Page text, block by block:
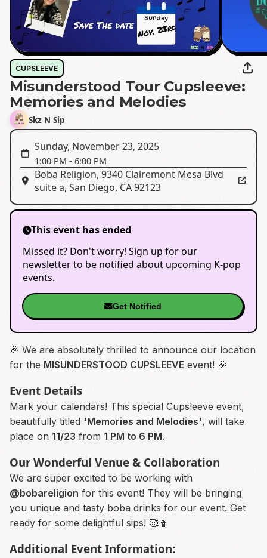
CUPSLEEVE
Misunderstood Tour Cupsleeve:
Memories and Melodies
Skz N Sip
Sunday, November 23, 2025
1:00 PM - 6:00 PM
Boba Religion, 9340 Clairemont Mesa Blvd
suite a, San Diego, CA 92123
This event has ended
Missed it? Don't worry! Sign up for our
newsletter to be notified about upcoming K-pop
events.
Get Notified
🎉 We are absolutely thrilled to announce our location
for the MISUNDERSTOOD CUPSLEEVE event! 🎉
Event Details
Mark your calendars! This special Cupsleeve event,
beautifully titled 'Memories and Melodies', will take
place on 11/23 from 1 PM to 6 PM.
Our Wonderful Venue & Collaboration
We are super excited to be working with
@bobareligion for this event! They will be bringing
you unique and tasty boba drinks for our event. Get
ready for some delightful sips! 🥰🧋
Additional Event Information: